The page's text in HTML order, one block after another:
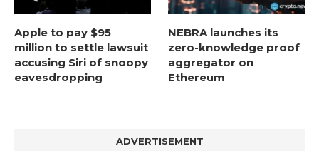
Apple to pay $95
million to settle lawsuit
accusing Siri of snoopy
eavesdropping
NEBRA launches its
zero-knowledge proof
aggregator on
Ethereum
ADVERTISEMENT